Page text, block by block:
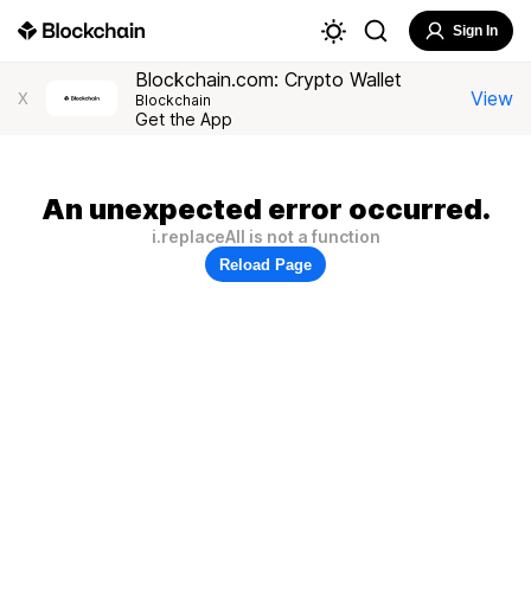
Sign In
X
Blockchain.com: Crypto Wallet
Blockchain
Get the App
View
An unexpected error occurred.
i.replaceAll is not a function
Reload Page